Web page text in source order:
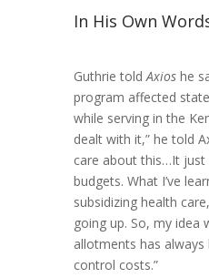
In His Own
Guthrie toldAxioshe
program affected
while serving in the
dealt with it,” he told
care about this…It
budgets. What I’ve
subsidizing health
going up. So, my idea
allotments has
control costs.”